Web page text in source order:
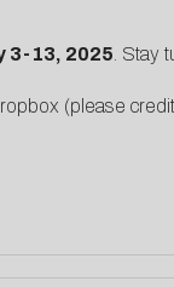
3-13, 2025 . Stay
(please